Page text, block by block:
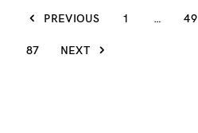
PREVIOUS 1 … 49
87 NEXT